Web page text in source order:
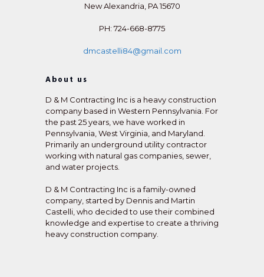
New Alexandria, PA 15670
PH: 724-668-8775
dmcastelli84@gmail.com
About us
D & M Contracting Inc is a heavy construction
company based in Western Pennsylvania. For
the past 25 years, we have worked in
Pennsylvania, West Virginia, and Maryland.
Primarily an underground utility contractor
working with natural gas companies, sewer,
and water projects.
D & M Contracting Inc is a family-owned
company, started by Dennis and Martin
Castelli, who decided to use their combined
knowledge and expertise to create a thriving
heavy construction company.